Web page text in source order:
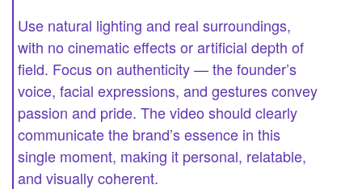
Use natural lighting and real surroundings,
with no cinematic effects or artificial depth of
field. Focus on authenticity — the founder’s
voice, facial expressions, and gestures convey
passion and pride. The video should clearly
communicate the brand’s essence in this
single moment, making it personal, relatable,
and visually coherent.